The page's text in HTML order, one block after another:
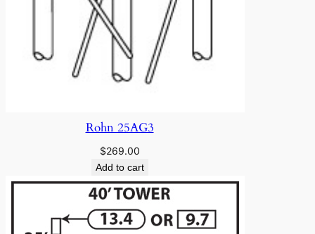
Rohn 25AG3
$269.00
Add to cart